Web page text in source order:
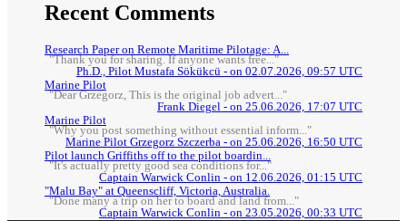
Recent Comments
Research Paper on Remote Maritime Pilotage: A...
"Thank you for sharing. If anyone wants free..."
Ph.D., Pilot Mustafa Sökükcü - on 02.07.2026, 09:57 UTC
Marine Pilot
"Dear Grzegorz, This is the original job advert..."
Frank Diegel - on 25.06.2026, 17:07 UTC
Marine Pilot
"Why you post something without essential inform..."
Marine Pilot Grzegorz Szczerba - on 25.06.2026, 16:50 UTC
Pilot launch Griffiths off to the pilot boardin...
"It's actually pretty good sea conditions for..."
Captain Warwick Conlin - on 12.06.2026, 01:15 UTC
"Malu Bay" at Queenscliff, Victoria, Australia.
"Done many a trip on her to board and land from..."
Captain Warwick Conlin - on 23.05.2026, 00:33 UTC